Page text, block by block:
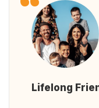
Lifelong